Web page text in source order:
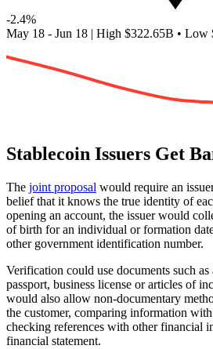
-2.4%
May 18 - Jun 18 | High $322.65B • Low
Stablecoin Issuers Get
The joint proposal would require an
belief that it knows the true identity of
opening an account, the issuer would
of birth for an individual or formation
other government identification number.
Verification could use documents such as
passport, business license or articles of
would also allow non-documentary
the customer, comparing information
checking references with other financial
financial statement.